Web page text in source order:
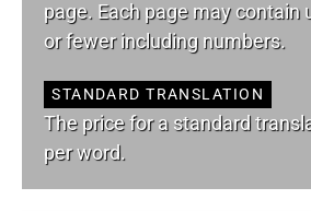
page. Each page may contain
or fewer including numbers.
STANDARD TRANSLATION
The price for a standard
per word.